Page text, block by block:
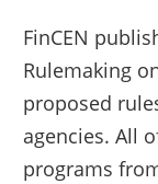
FinCEN
Rulemaking
proposed
agencies. All
programs